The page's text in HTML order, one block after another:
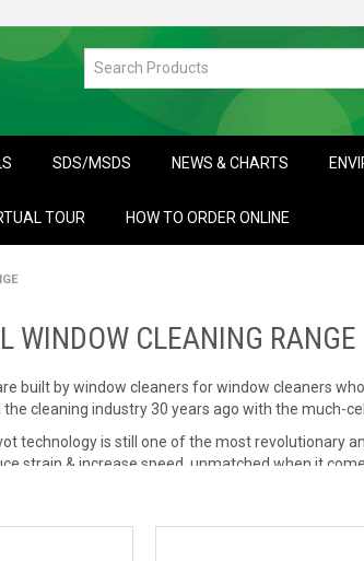
SDS/MSDS NEWS & CHARTS
TOUR HOW TO ORDER ONLINE
WINDOW CLEANING RANGE
built by window cleaners for window cleaners
cleaning industry 30 years ago with the much-
technology is still one of the most revolutionary
strain & increase speed, unmatched when it